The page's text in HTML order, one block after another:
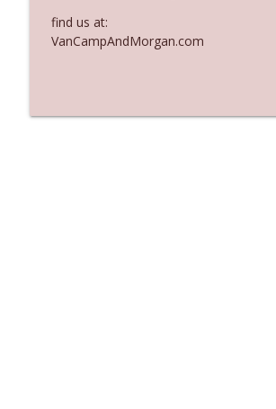
find us at:
VanCampAndMorgan.com